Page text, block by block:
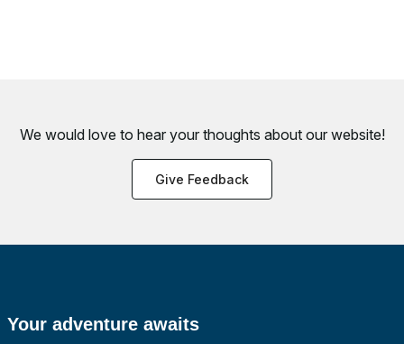
We would love to hear your thoughts about our website!
Give Feedback
Your adventure awaits